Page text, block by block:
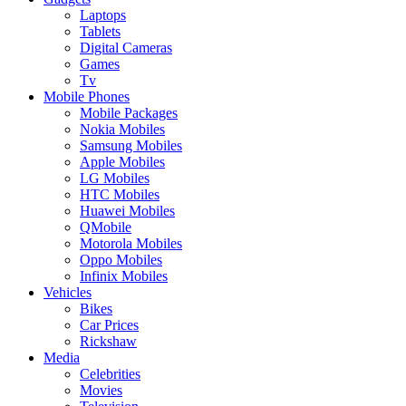
Laptops
Tablets
Digital Cameras
Games
Tv
Mobile Phones
Mobile Packages
Nokia Mobiles
Samsung Mobiles
Apple Mobiles
LG Mobiles
HTC Mobiles
Huawei Mobiles
QMobile
Motorola Mobiles
Oppo Mobiles
Infinix Mobiles
Vehicles
Bikes
Car Prices
Rickshaw
Media
Celebrities
Movies